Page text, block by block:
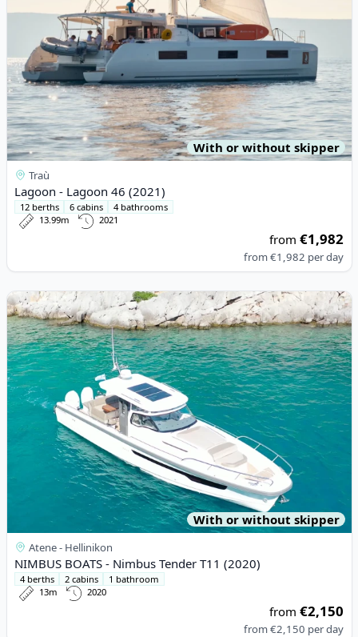
With or without skipper
Traù
Lagoon - Lagoon 46 (2021)
12 berths 6 cabins
4 bathrooms
13.99m
2021
from€1,982
from€1,982 per day
View details for NIMBUS BOATS - Nimbus Tender T11 (2020)
With or without skipper
Atene - Hellinikon
NIMBUS BOATS - Nimbus Tender T11 (2020)
4 berths 2 cabins
1 bathroom
13m
2020
from€2,150
from€2,150 per day